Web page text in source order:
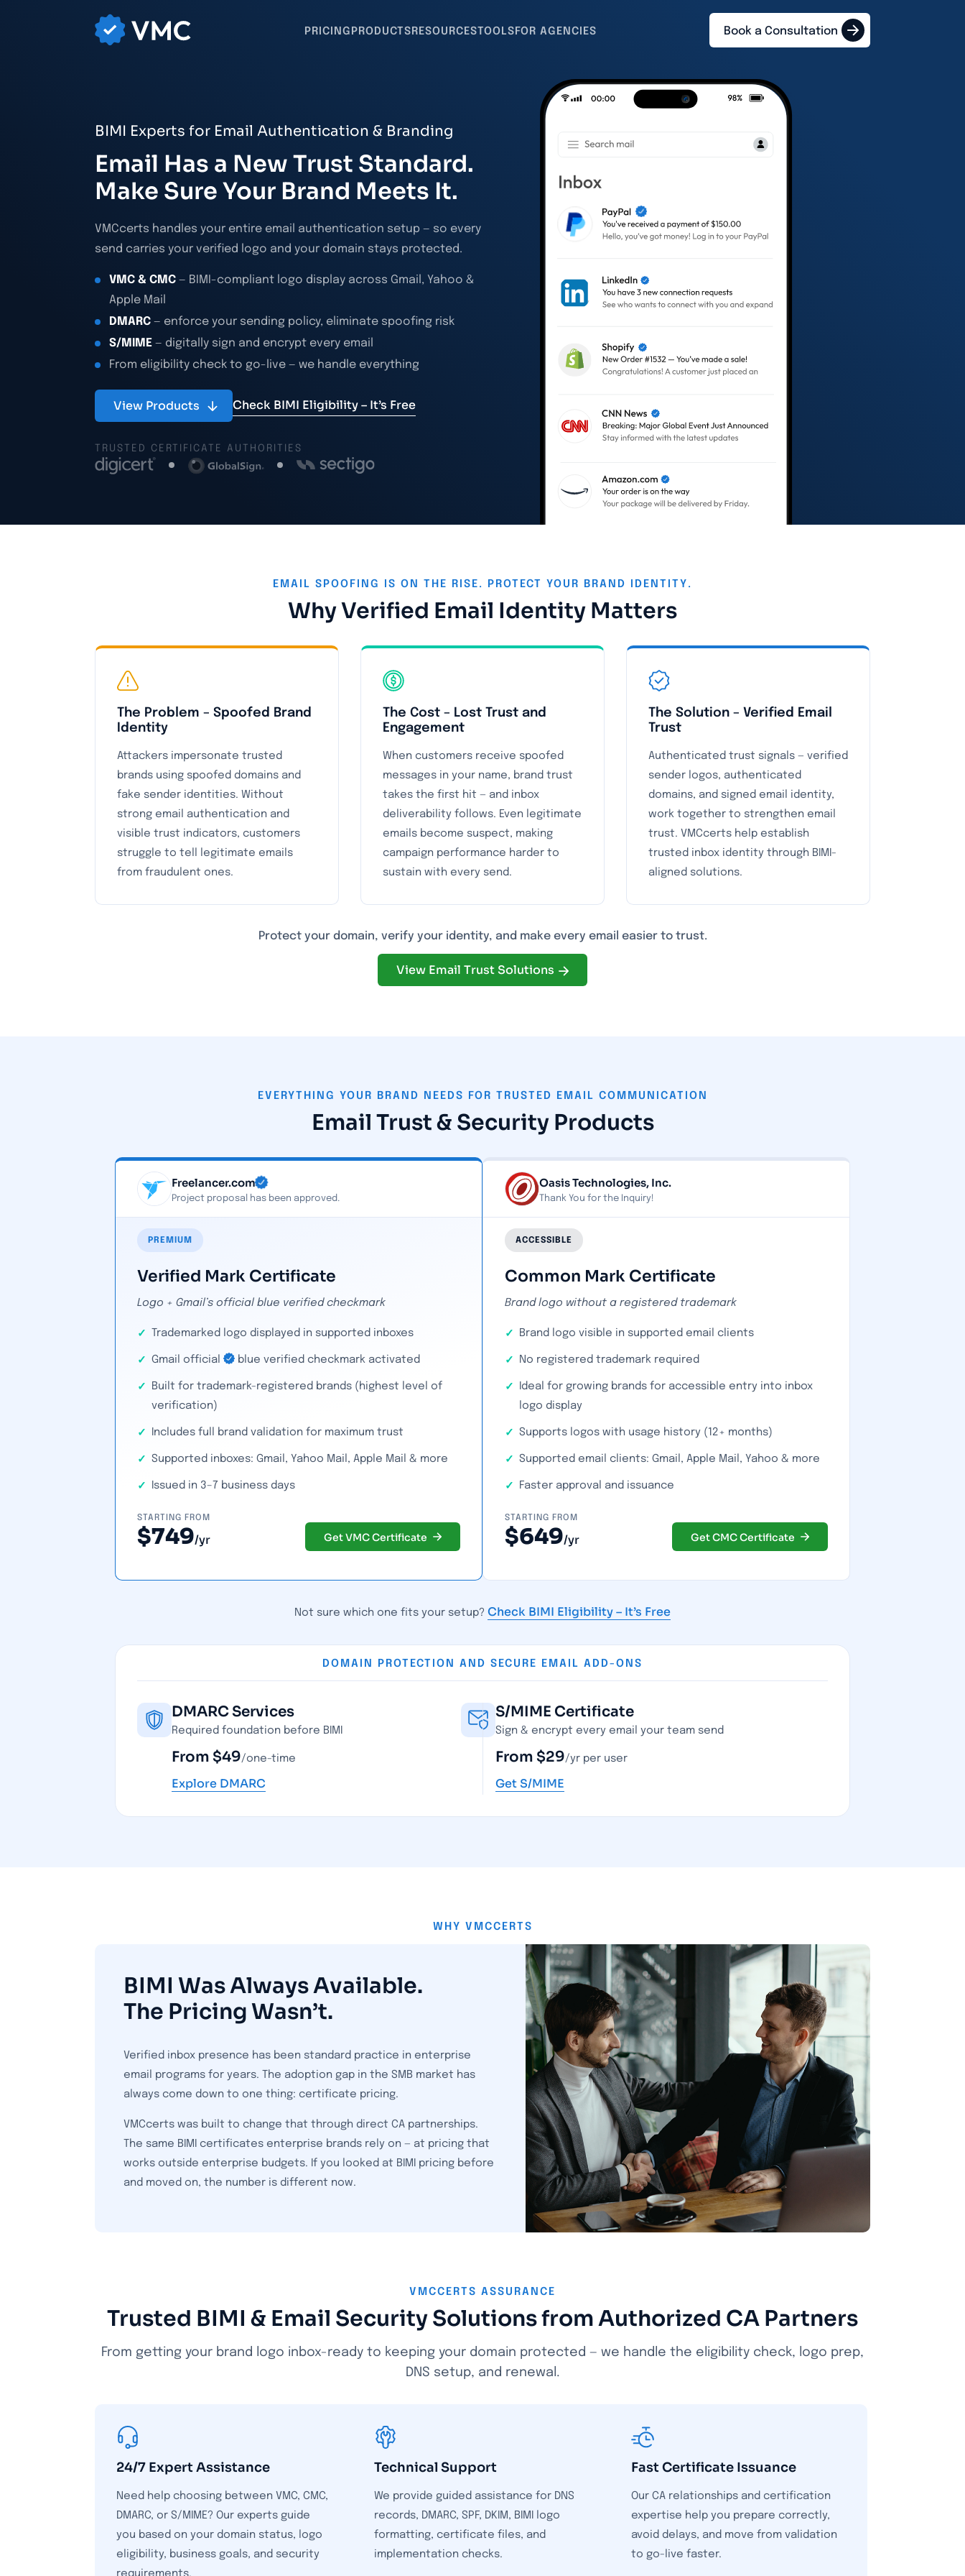
PRICING PRODUCTS RESOURCESTOOLS FOR AGENCIES Book a Consultation
BIMI Experts for Email Authentication & Branding
Email Has a New Trust Standard.
Make Sure Your Brand Meets It.
VMCcerts handles your entire email authentication setup — so every
send carries your verified logo and your domain stays protected.
VMC & CMC — BIMI-compliant logo display across Gmail, Yahoo &
Apple Mail
DMARC — enforce your sending policy, eliminate spoofing risk
S/MIME — digitally sign and encrypt every email
From eligibility check to go-live — we handle everything
View Products Check BIMI Eligibility – It’s Free
TRUSTED CERTIFICATE AUTHORITIES
EMAIL SPOOFING IS ON THE RISE. PROTECT YOUR BRAND IDENTITY.
Why Verified Email Identity Matters
The Problem – Spoofed Brand
Identity
Attackers impersonate trusted
brands using spoofed domains and
fake sender identities. Without
strong email authentication and
visible trust indicators, customers
struggle to tell legitimate emails
from fraudulent ones.
The Cost – Lost Trust and
Engagement
When customers receive spoofed
messages in your name, brand trust
takes the first hit — and inbox
deliverability follows. Even legitimate
emails become suspect, making
campaign performance harder to
sustain with every send.
The Solution – Verified Email
Trust
Authenticated trust signals — verified
sender logos, authenticated
domains, and signed email identity,
work together to strengthen email
trust. VMCcerts help establish
trusted inbox identity through BIMI-
aligned solutions.
Protect your domain, verify your identity, and make every email easier to trust.
View Email Trust Solutions
EVERYTHING YOUR BRAND NEEDS FOR TRUSTED EMAIL COMMUNICATION
Email Trust & Security Products
Freelancer.com
Project proposal has been approved.
PREMIUM
Verified Mark Certificate
Logo + Gmail’s official blue verified checkmark
Trademarked logo displayed in supported inboxes
Gmail official blue verified checkmark activated
Built for trademark-registered brands (highest level of
verification)
Includes full brand validation for maximum trust
Supported inboxes: Gmail, Yahoo Mail, Apple Mail & more
Issued in 3–7 business days
STARTING FROM
$749/yr Get VMC Certificate
Oasis Technologies, Inc.
Thank You for the Inquiry!
ACCESSIBLE
Common Mark Certificate
Brand logo without a registered trademark
Brand logo visible in supported email clients
No registered trademark required
Ideal for growing brands for accessible entry into inbox
logo display
Supports logos with usage history (12+ months)
Supported email clients: Gmail, Apple Mail, Yahoo & more
Faster approval and issuance
STARTING FROM
$649/yr Get CMC Certificate
Not sure which one fits your setup? Check BIMI Eligibility – It’s Free
DOMAIN PROTECTION AND SECURE EMAIL ADD-ONS
DMARC Services
Required foundation before BIMI
From $49/one-time
Explore DMARC
S/MIME Certificate
Sign & encrypt every email your team send
From $29/yr per user
Get S/MIME
WHY VMCCERTS
BIMI Was Always Available.
The Pricing Wasn’t.
Verified inbox presence has been standard practice in enterprise
email programs for years. The adoption gap in the SMB market has
always come down to one thing: certificate pricing.
VMCcerts was built to change that through direct CA partnerships.
The same BIMI certificates enterprise brands rely on — at pricing that
works outside enterprise budgets. If you looked at BIMI pricing before
and moved on, the number is different now.
VMCCERTS ASSURANCE
Trusted BIMI & Email Security Solutions from Authorized CA Partners
From getting your brand logo inbox-ready to keeping your domain protected — we handle the eligibility check, logo prep,
DNS setup, and renewal.
24/7 Expert Assistance
Need help choosing between VMC, CMC,
DMARC, or S/MIME? Our experts guide
you based on your domain status, logo
eligibility, business goals, and security
Technical Support
We provide guided assistance for DNS
records, DMARC, SPF, DKIM, BIMI logo
formatting, certificate files, and
implementation checks.
Fast Certificate Issuance
Our CA relationships and certification
expertise help you prepare correctly,
avoid delays, and move from validation
to go-live faster.